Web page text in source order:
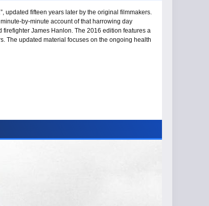
updated fifteen years later by the original filmmakers.
by-minute account of that harrowing day
James Hanlon. The 2016 edition features a
The updated material focuses on the ongoing health